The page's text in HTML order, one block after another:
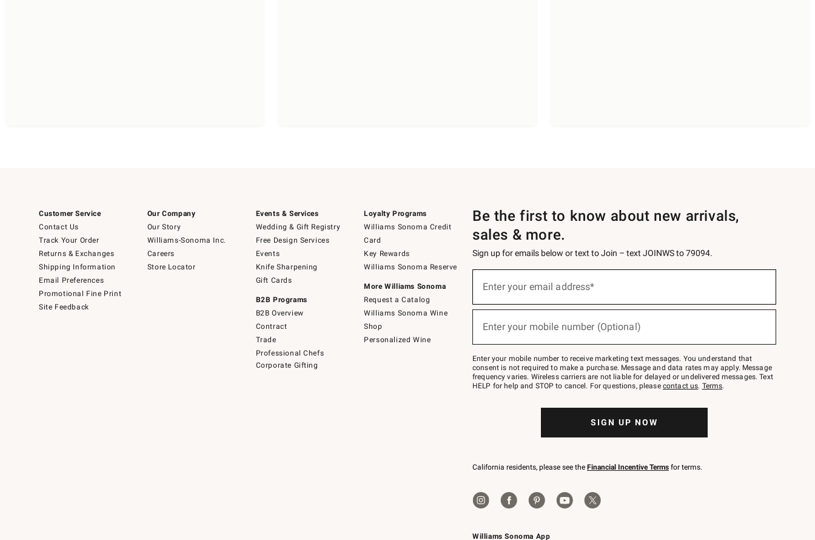
Customer Service
Contact Us
Track Your Order
Returns & Exchanges
Shipping Information
Email Preferences
Promotional Fine Print
Site Feedback
Our Company
Our Story
Williams-Sonoma Inc.
Careers
Store Locator
Events & Services
Wedding & Gift Registry
Free Design Services
Events
Knife Sharpening
Gift Cards
B2B Programs
B2B Overview
Contract
Trade
Professional Chefs
Corporate Gifting
Loyalty Programs
Williams Sonoma Credit
Card
Key Rewards
Williams Sonoma Reserve
More Williams Sonoma
Request a Catalog
Williams Sonoma Wine
Shop
Personalized Wine
Williams Sonoma App
Be the first to know about new arrivals,
sales & more.
Sign up for emails below or text to Join – text JOINWS to 79094.
below
Join
–
text
JOINWS
to
Enter your email address*
Enter your mobile number (Optional)
Enter your mobile number to receive marketing text messages. You understand that
consent is not required to make a purchase. Message and data rates may apply. Message
frequency varies. Wireless carriers are not liable for delayed or undelivered messages. Text
HELP for help and STOP to cancel. For questions, please contact us. Terms.
SIGN UP NOW
California residents, please see the Financial Incentive Terms for terms.